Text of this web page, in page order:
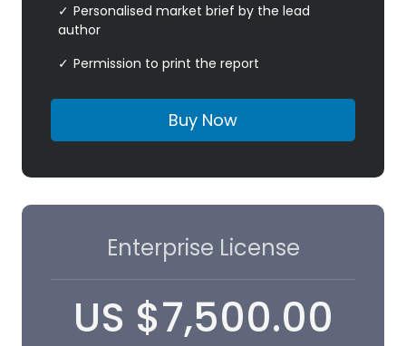
Personalised market brief by the lead
author
Permission to print the report
Buy Now
Enterprise License
US $7,500.00